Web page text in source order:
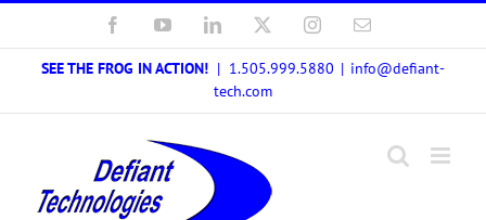
to
content
FacebookYouTubeLinkedIn InstagramEmail
SEE THE FROG IN ACTION! | 1.505.999.5880 | info@defiant-
tech.com